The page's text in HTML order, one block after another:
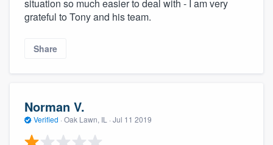
situation so much easier to deal with - I am very
grateful to Tony and his team.
Share
Norman V.
Verified · Oak Lawn, IL · Jul 11 2019